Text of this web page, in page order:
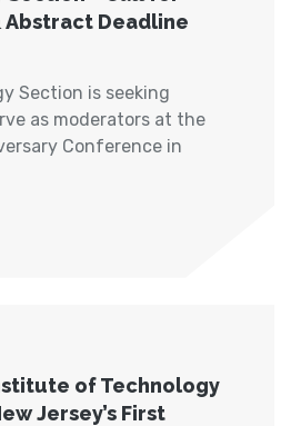
Abstract Deadline
Section is seeking
as moderators at the
Conference in
of Technology
Jersey’s First